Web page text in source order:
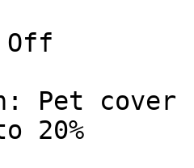
Off
Pet
20%